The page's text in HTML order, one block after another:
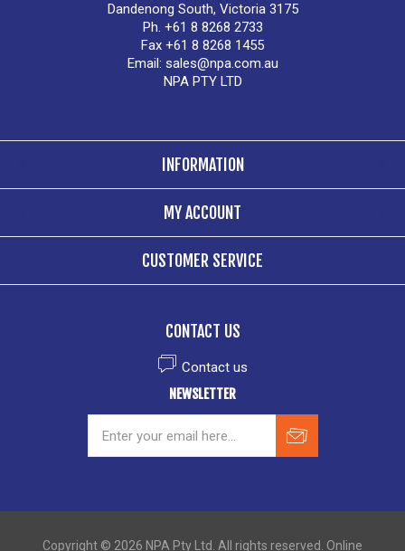
Dandenong South, Victoria 3175
Ph. +61 8 8268 2733
Fax +61 8 8268 1455
Email: sales@npa.com.au
NPA PTY LTD
INFORMATION
MY ACCOUNT
CUSTOMER SERVICE
CONTACT US
Contact us
NEWSLETTER
Copyright © 2026 NPA Pty Ltd. All rights reserved. Online